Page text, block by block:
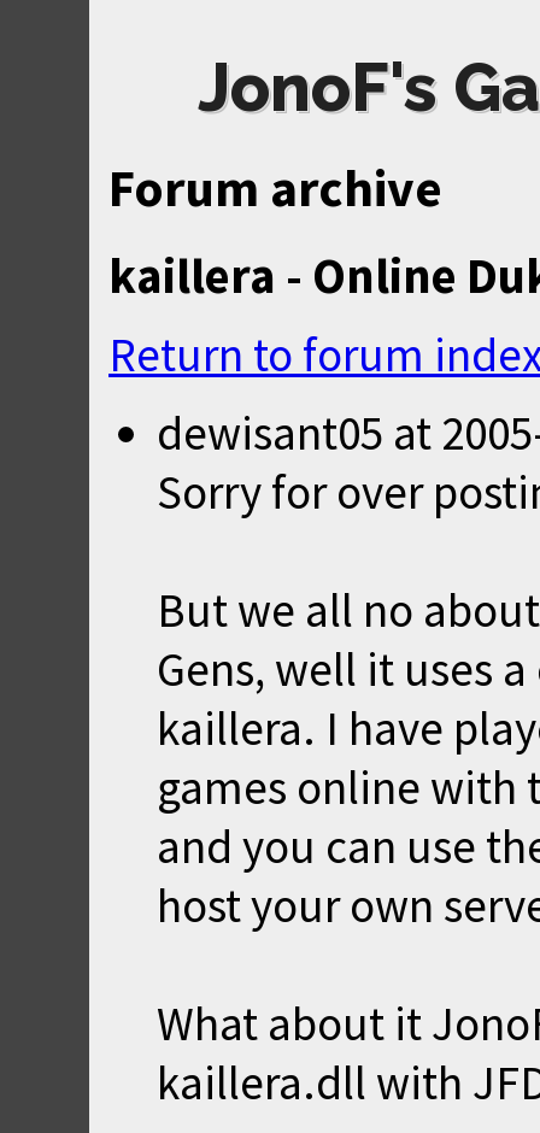
JonoF's
Forum archive
kaillera - Online
Return to forum
dewisant05 at
Sorry for over
But we all no
Gens, well it uses
kaillera. I have
games online with
and you can use
host your own
What about it
kaillera.dll with